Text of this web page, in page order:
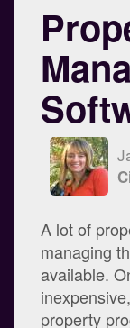
A lot of
managing
available.
property